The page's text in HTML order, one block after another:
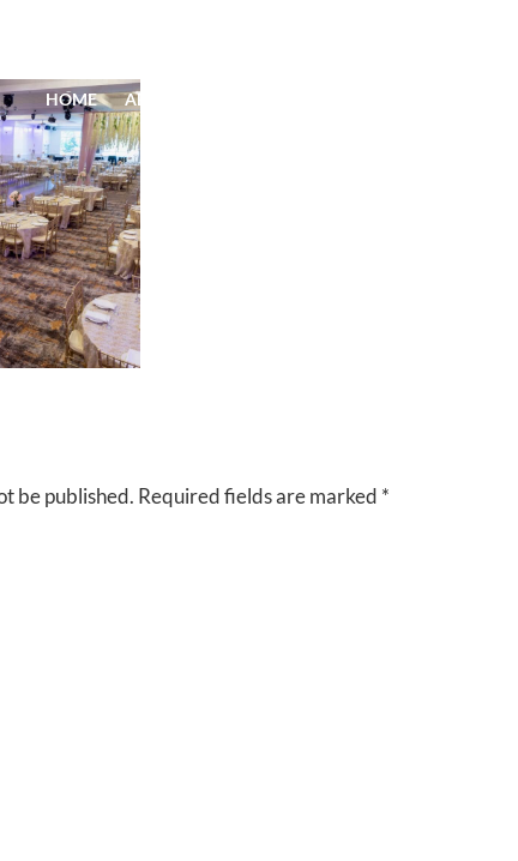
HOME ABOUT
be published. Required fields are marked *